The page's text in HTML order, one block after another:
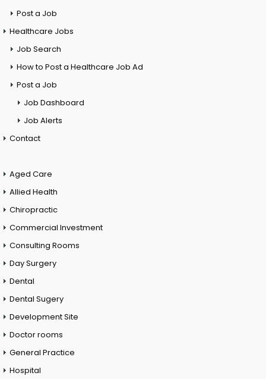
Post a Job
Healthcare Jobs
Job Search
How to Post a Healthcare Job Ad
Post a Job
Job Dashboard
Job Alerts
Contact
Aged Care
Allied Health
Chiropractic
Commercial Investment
Consulting Rooms
Day Surgery
Dental
Dental Sugery
Development Site
Doctor rooms
General Practice
Hospital